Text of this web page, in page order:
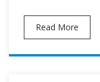
Read More